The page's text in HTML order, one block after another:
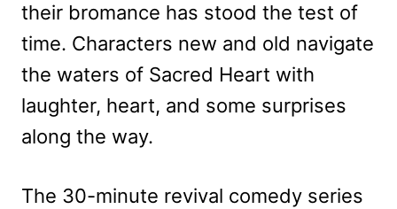
their bromance has stood the test of
time. Characters new and old navigate
the waters of Sacred Heart with
laughter, heart, and some surprises
along the way.
The 30-minute revival comedy series